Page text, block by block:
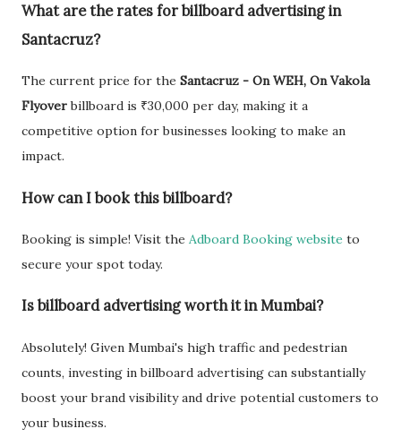
What are the rates for billboard advertising in
Santacruz?
The current price for the Santacruz - On WEH, On Vakola
Flyoverbillboard is ₹30,000 per day, making it a
competitive option for businesses looking to make an
impact.
How can I book this billboard?
Booking is simple! Visit the Adboard Booking website to
secure your spot today.
Is billboard advertising worth it in Mumbai?
Absolutely! Given Mumbai's high traffic and pedestrian
counts, investing in billboard advertising can substantially
boost your brand visibility and drive potential customers to
your business.